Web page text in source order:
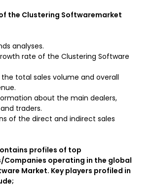
the Clustering Softwaremarket
analyses.
rate of the Clustering Software
total sales volume and overall
about the main dealers,
traders.
of the direct and indirect sales
profiles of top
Companies operating in the global
Market. Key players profiled in